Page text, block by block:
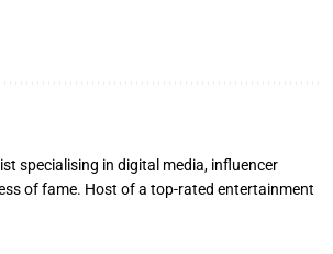
specialising in digital media, influencer
of fame. Host of a top-rated entertainment